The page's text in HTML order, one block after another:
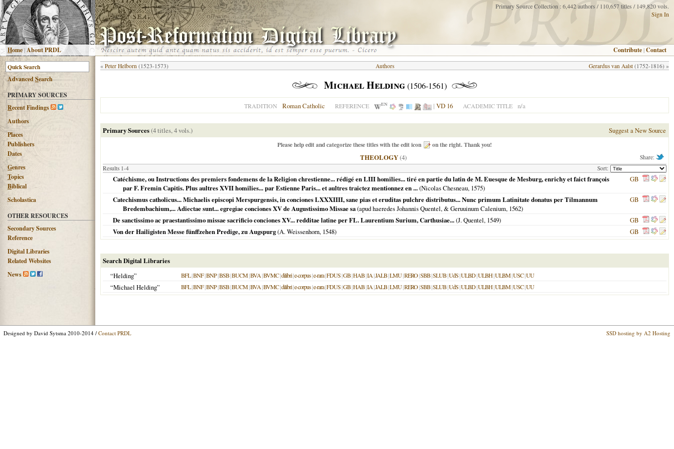
Home |About PRDL
Primary Source Collection : 6,442 authors / 110,657 titles / 149,820 vols.
Sign In
Contribute |Contact
AdvancedSearch
PRIMARY SOURCES
Recent Findings
Authors
Places
Publishers
Dates
Genres
Topics
Biblical
Scholastica
OTHER RESOURCES
Secondary Sources
Reference
Digital Libraries
Related Websites
News
« Peter Helborn (1523-1573) Gerardus van Aalst (1752-1816) »
Authors
Michael Helding(1506-1561)
TRADITION Roman Catholic REFERENCE EN | VD 16 ACADEMIC TITLE n/a
Primary Sources(4 titles, 4 vols.) Suggest a New Source
Please help edit and categorize these titles with the edit icon on the right. Thank you!
Share:
THEOLOGY(4)
Results 1-4 Sort:
Catéchisme, ou Instructions des premiers fondemens de la Religion chrestienne... rédigé en LIII homilies... tiré en partie du latin de M. Euesque de Mesburg, enrichy et faict françois
par F. Fremin Capitis. Plus aultres XVII homilies... par Estienne Paris... et aultres traictez mentionnez en ...(Nicolas Chesneau, 1575)
GB
Catechismus catholicus... Michaelis episcopi Merspurgensis, in conciones LXXXIIII, sane pias et eruditas pulchre distributus... Nunc primum Latinitate donatus per Tilmannum
Bredembachium,... Adiectae sunt... egregiae conciones XV de Augustissimo Missae sa(apud haeredes Johannis Quentel, & Geruuinum Calenium, 1562)
GB
De sanctissimo ac praestantissimo missae sacrificio conciones XV... redditae latine per FL. Laurentium Surium, Carthusiae...(J. Quentel, 1549)
GB
Von der Hailigisten Messe fünffzehen Predige, zu Augspurg(A. Weissenhorn, 1548) GB
Search Digital Libraries
“Helding”
BFL|BNF|BNP|BSB|BUCM|BVA|BVMC|dilibri|e-corpus|e-rara|FDUS|GB|HAB|IA|JALB|LMU|RERO|SBB|SLUB|UdS|ULBD|ULBH|ULBM|USC|UU
“Michael Helding” BFL|BNF|BNP|BSB|BUCM|BVA|BVMC|dilibri|e-corpus|e-rara|FDUS|GB|HAB|IA|JALB|LMU|RERO|SBB|SLUB|UdS|ULBD|ULBH|ULBM|USC|UU
Designed by David Sytsma 2010-2014 / Contact PRDL SSD hosting by A2 Hosting